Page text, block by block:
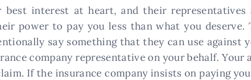
interest at heart, and their representatives
power to pay you less than what you deserve.
say something that they can use against
company representative on your behalf.
If the insurance company insists on paying